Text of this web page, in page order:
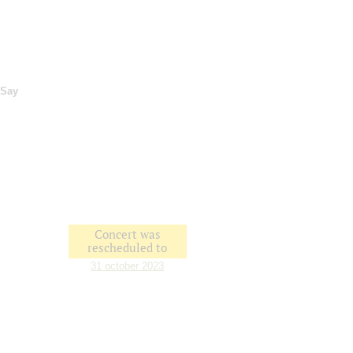
Say
Concert was
rescheduled to
31 october 2023